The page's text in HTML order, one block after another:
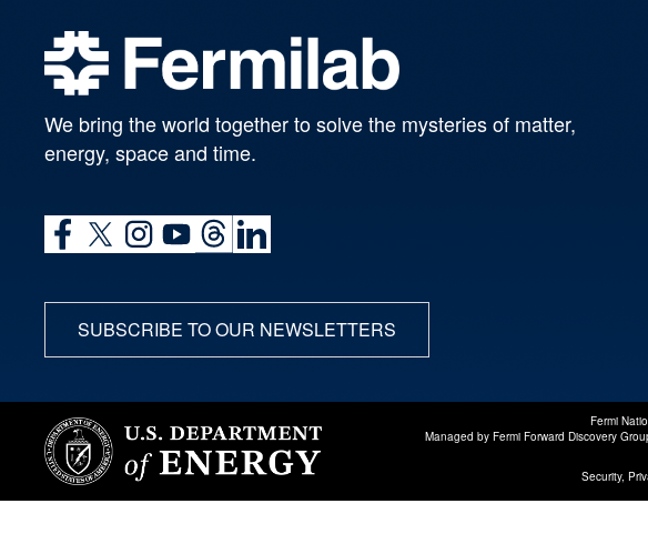
We bring the world together to solve the mysteries of matter,
energy, space and time.
SUBSCRIBE TO OUR NEWSLETTERS
Fermi
Managed by Fermi Forward Discovery
Security,